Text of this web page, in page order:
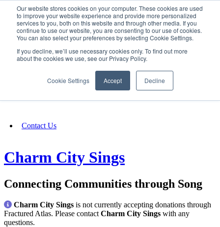
Our website stores cookies on your computer. These cookies are used
to improve your website experience and provide more personalized
services to you, both on this website and through other media. If you
continue to use our website, you are consenting to our use of cookies.
You can also select your preferences by selecting Cookie Settings.
If you decline, we’ll use necessary cookies only. To find out more
about the cookies we use, see our Privacy Policy.
Cookie Settings Accept Decline
SIGN IN/UP
Fundraising
Contact Us
Charm City Sings
Connecting Communities through Song
Charm City Sings is not currently accepting donations through
Fractured Atlas. Please contact Charm City Sings with any
questions.